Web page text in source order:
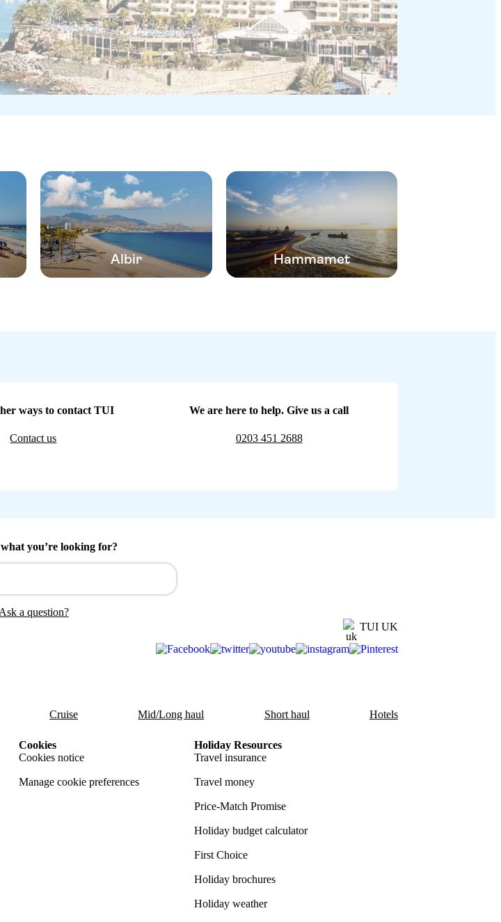
Albir Hammamet
ways to contact TUI
Contact us
We are here to help. Give us a call
0203 451 2688
you’re looking for?
Ask a question?
TUI UK
Cruise Mid/Long haul Short haul Hotels
Cookies
Cookies notice
Manage cookie preferences
Holiday Resources
Travel insurance
Travel money
Price-Match Promise
Holiday budget calculator
First Choice
Holiday brochures
Holiday weather